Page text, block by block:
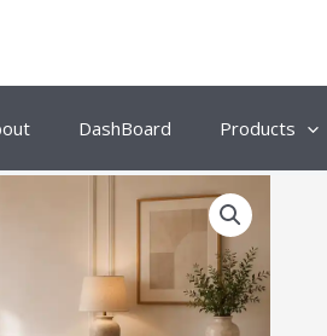
DashBoard Products